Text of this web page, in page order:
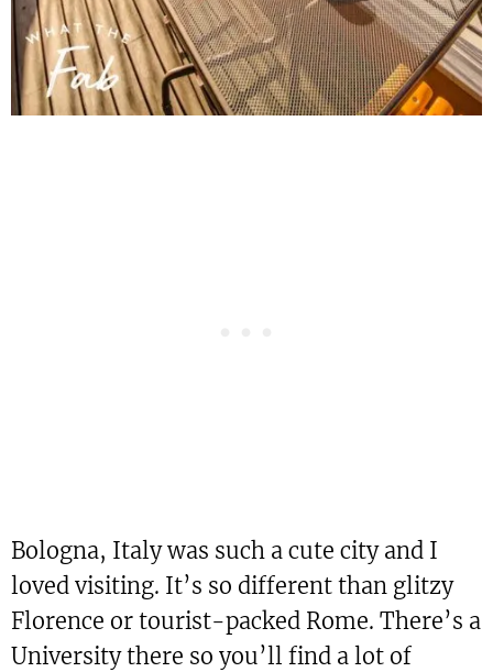
Bologna, Italy was such a cute city and I
loved visiting. It’s so different than glitzy
Florence or tourist-packed Rome. There’s a
University there so you’ll find a lot of